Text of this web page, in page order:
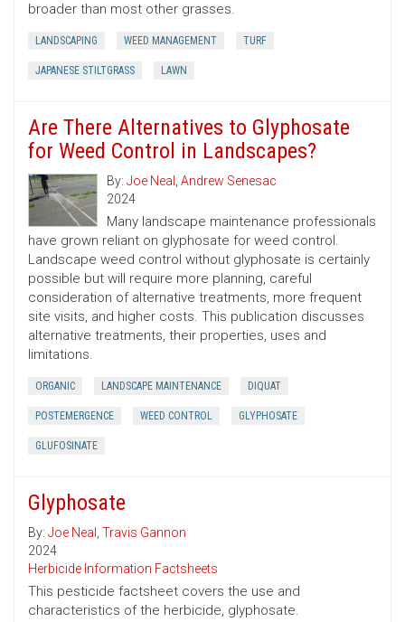
broader than most other grasses.
LANDSCAPING WEED MANAGEMENT TURF
JAPANESE STILTGRASS LAWN
Are There Alternatives to Glyphosate
for Weed Control in Landscapes?
By: Joe Neal , Andrew Senesac
2024
Many landscape maintenance professionals
have grown reliant on glyphosate for weed control.
Landscape weed control without glyphosate is certainly
possible but will require more planning, careful
consideration of alternative treatments, more frequent
site visits, and higher costs. This publication discusses
alternative treatments, their properties, uses and
limitations.
ORGANIC LANDSCAPE MAINTENANCE DIQUAT
POSTEMERGENCE WEED CONTROL GLYPHOSATE
GLUFOSINATE
Glyphosate
By: Joe Neal , Travis Gannon
2024
Herbicide Information Factsheets
This pesticide factsheet covers the use and
characteristics of the herbicide, glyphosate.